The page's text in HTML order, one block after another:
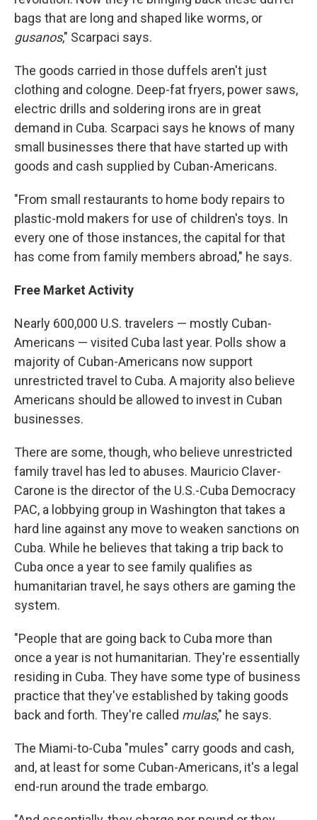
bags that are long and shaped like worms, or
gusanos," Scarpaci says.
The goods carried in those duffels aren't just
clothing and cologne. Deep-fat fryers, power saws,
electric drills and soldering irons are in great
demand in Cuba. Scarpaci says he knows of many
small businesses there that have started up with
goods and cash supplied by Cuban-Americans.
"From small restaurants to home body repairs to
plastic-mold makers for use of children's toys. In
every one of those instances, the capital for that
has come from family members abroad," he says.
Free Market Activity
Nearly 600,000 U.S. travelers — mostly Cuban-
Americans — visited Cuba last year. Polls show a
majority of Cuban-Americans now support
unrestricted travel to Cuba. A majority also believe
Americans should be allowed to invest in Cuban
businesses.
There are some, though, who believe unrestricted
family travel has led to abuses. Mauricio Claver-
Carone is the director of the U.S.-Cuba Democracy
PAC, a lobbying group in Washington that takes a
hard line against any move to weaken sanctions on
Cuba. While he believes that taking a trip back to
Cuba once a year to see family qualifies as
humanitarian travel, he says others are gaming the
system.
"People that are going back to Cuba more than
once a year is not humanitarian. They're essentially
residing in Cuba. They have some type of business
practice that they've established by taking goods
back and forth. They're called mulas," he says.
The Miami-to-Cuba "mules" carry goods and cash,
and, at least for some Cuban-Americans, it's a legal
end-run around the trade embargo.